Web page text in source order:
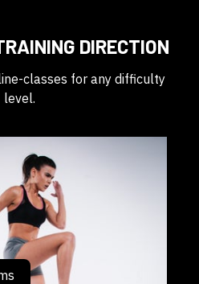
DIRECTION
classes for any difficulty
level.